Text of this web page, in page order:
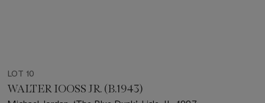
LOT 10
WALTER IOOSS JR. (B.1943)